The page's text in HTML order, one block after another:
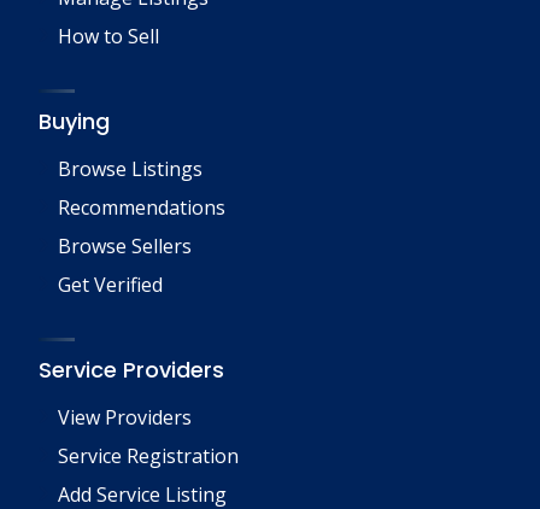
How to Sell
Buying
Browse Listings
Recommendations
Browse Sellers
Get Verified
Service Providers
View Providers
Service Registration
Add Service Listing